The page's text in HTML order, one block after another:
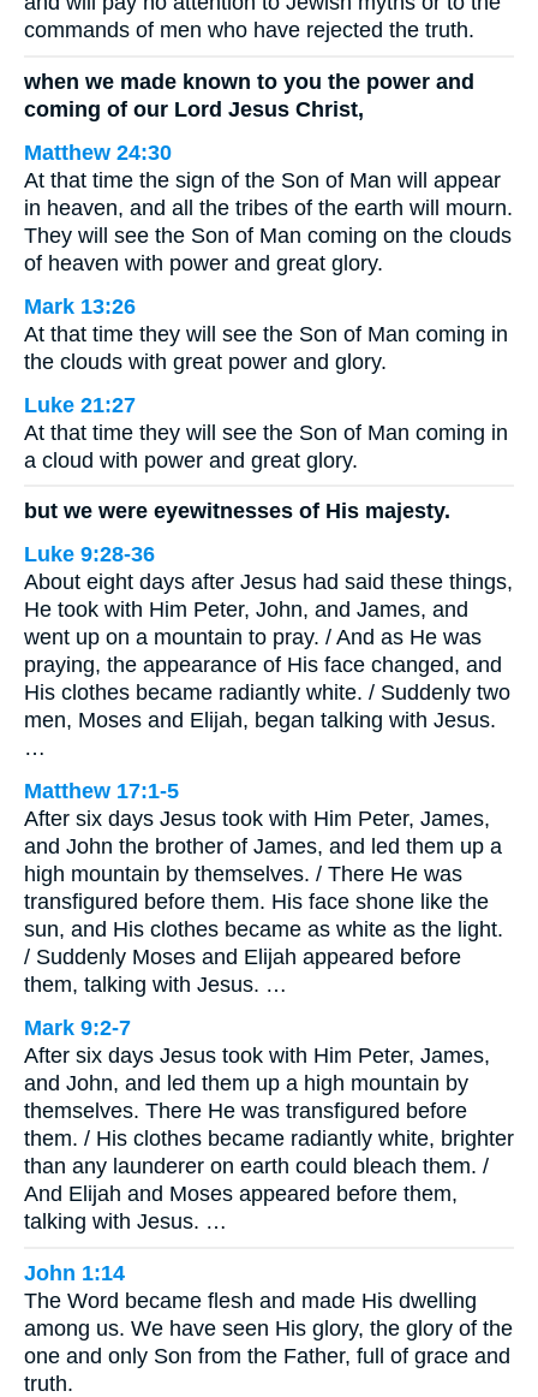
commands of men who have rejected the truth.
when we made known to you the power and
coming of our Lord Jesus Christ,
Matthew 24:30
At that time the sign of the Son of Man will appear
in heaven, and all the tribes of the earth will mourn.
They will see the Son of Man coming on the clouds
of heaven with power and great glory.
Mark 13:26
At that time they will see the Son of Man coming in
the clouds with great power and glory.
Luke 21:27
At that time they will see the Son of Man coming in
a cloud with power and great glory.
but we were eyewitnesses of His majesty.
Luke 9:28-36
About eight days after Jesus had said these things,
He took with Him Peter, John, and James, and
went up on a mountain to pray. / And as He was
praying, the appearance of His face changed, and
His clothes became radiantly white. / Suddenly two
men, Moses and Elijah, began talking with Jesus.
…
Matthew 17:1-5
After six days Jesus took with Him Peter, James,
and John the brother of James, and led them up a
high mountain by themselves. / There He was
transfigured before them. His face shone like the
sun, and His clothes became as white as the light.
/ Suddenly Moses and Elijah appeared before
them, talking with Jesus. …
Mark 9:2-7
After six days Jesus took with Him Peter, James,
and John, and led them up a high mountain by
themselves. There He was transfigured before
them. / His clothes became radiantly white, brighter
than any launderer on earth could bleach them. /
And Elijah and Moses appeared before them,
talking with Jesus. …
John 1:14
The Word became flesh and made His dwelling
among us. We have seen His glory, the glory of the
one and only Son from the Father, full of grace and
truth.